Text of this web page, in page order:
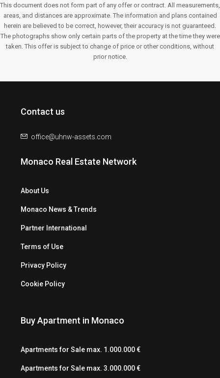
This document does not form part of any offer or contract. All measurements,
areas, and distances are approximate. The information and plans contained
herein are believed to be correct, however, their accuracy is not guaranteed.
The photographs show only certain parts of the property at the time they were
taken. This offer is subject to change of price or other conditions, without
prior notice.
Contact us
office@uhnw-assets.com
Monaco Real Estate Network
About Us
Monaco News & Trends
Partner International
Terms of Use
Privacy Policy
Cookie Policy
Buy Apartment in Monaco
Apartments for Sale max. 1.000.000 €
Apartments for Sale max. 3.000.000 €